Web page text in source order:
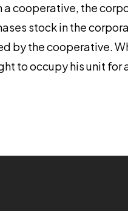
a cooperative, the
stock in the
by the cooperative.
to occupy his unit for